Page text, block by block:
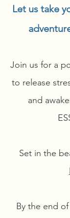
Let us take
Join us for a
to release
and
Set in the
By the end